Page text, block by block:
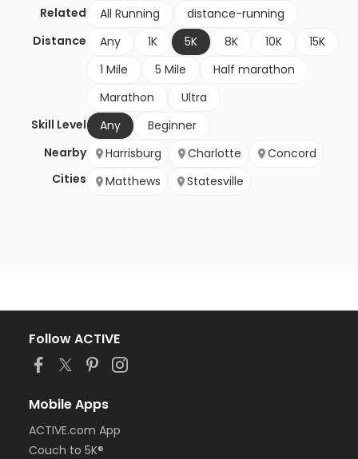
Related All Running
distance-running
Distance
Any 1K 5K 8K 10K
15K
1 Mile
5 Mile
Half marathon
Marathon
Ultra
Skill Level
Any
Beginner
Nearby
Cities
Harrisburg Charlotte
Concord
Matthews
Statesville
Follow ACTIVE
Mobile Apps
ACTIVE.com App
Couch to 5K®